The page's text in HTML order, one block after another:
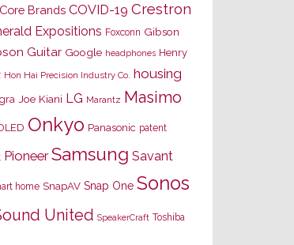
Core Brands COVID-19 Crestron
Expositions Foxconn Gibson
Guitar Google headphones Henry
Hon Hai Precision Industry Co. housing
Joe Kiani LG Marantz Masimo
Onkyo Panasonic patent
Pioneer Samsung Savant
home SnapAV Snap One Sonos
United SpeakerCraft Toshiba